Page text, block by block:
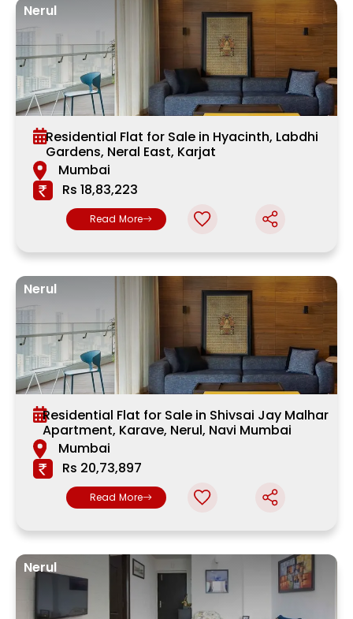
Nerul
Residential Flat for Sale in Hyacinth, Labdhi
Gardens, Neral East, Karjat
Mumbai
Rs 18,83,223
Read More
Nerul
Residential Flat for Sale in Shivsai Jay Malhar
Apartment, Karave, Nerul, Navi Mumbai
Mumbai
Rs 20,73,897
Read More
Nerul